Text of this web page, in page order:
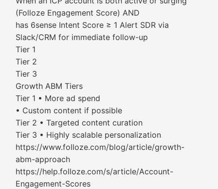
(Folloze Engagement Score) AND
has 6sense Intent Score ≥ 1 Alert SDR via
Slack/CRM for immediate follow-up
Tier 1
Tier 2
Tier 3
Growth ABM Tiers
Tier 1 • More ad spend
• Custom content if possible
Tier 2 • Targeted content curation
Tier 3 • Highly scalable personalization
https://www.folloze.com/blog/article/growth-
abm-approach
https://help.folloze.com/s/article/Account-
Engagement-Scores